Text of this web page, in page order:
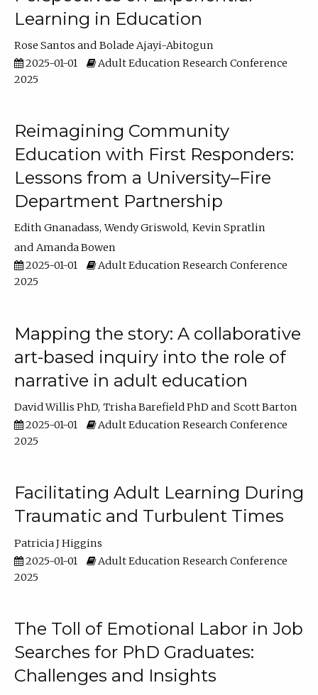
Learning in Education
Rose Santos
Bolade Ajayi-Abitogun
2025-01-01
Adult Education Research Conference
2025
Reimagining Community
Education with First Responders:
Lessons from a University–Fire
Department Partnership
Edith Gnanadass Wendy Griswold Kevin Spratlin
Amanda Bowen
2025-01-01
Adult Education Research Conference
2025
Mapping the story: A collaborative
art-based inquiry into the role of
narrative in adult education
David Willis PhD Trisha Barefield PhD
Scott Barton
2025-01-01
Adult Education Research Conference
2025
Facilitating Adult Learning During
Traumatic and Turbulent Times
Patricia J Higgins
2025-01-01
Adult Education Research Conference
2025
The Toll of Emotional Labor in Job
Searches for PhD Graduates:
Challenges and Insights